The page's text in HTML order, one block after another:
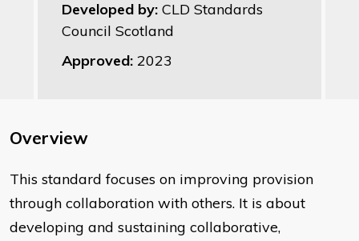
Developed by: CLD Standards
Council Scotland
Approved: 2023
Overview
This standard focuses on improving provision
through collaboration with others. It is about
developing and sustaining collaborative,